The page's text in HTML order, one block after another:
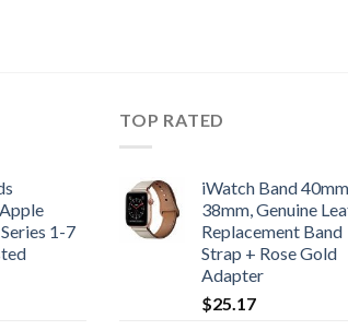
1-7
TOP RATED
iWatch Band 40mm
38mm, Genuine
Replacement Band
Strap + Rose Gold
Adapter
$25.17